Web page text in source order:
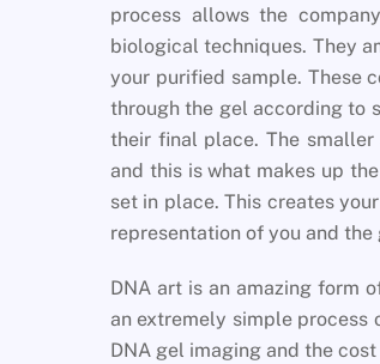
process allows the
biological techniques. They
your purified sample. These
through the gel according to
their final place. The
and this is what makes up
set in place. This creates
representation of you and
DNA art is an amazing form
an extremely simple process
DNA gel imaging and the